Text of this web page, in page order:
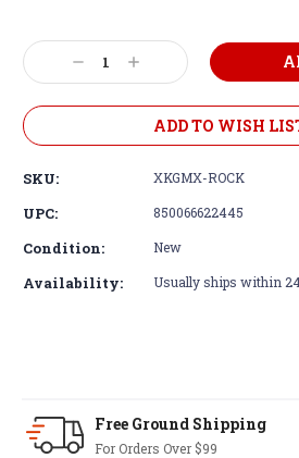
Decrease
Quantity:
Increase
Quantity:
ADD TO WISH
SKU: XKGMX-ROCK
UPC: 850066622445
Condition: New
Availability: Usually ships within
30-Day Returns
Terms &